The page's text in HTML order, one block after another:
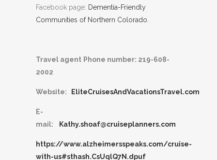
Facebook page: Dementia-Friendly
Communities of Northern Colorado.
Travel agent Phone number: 219-608-
2002
Website: EliteCruisesAndVacationsTravel.com
E-
mail:
Kathy.shoaf@cruiseplanners.com
https://www.alzheimersspeaks.com/cruise-
with-us#sthash.CsUqlQ7N.dpuf